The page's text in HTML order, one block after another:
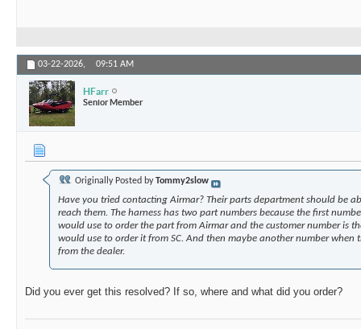
03-22-2026, 09:51 AM
HFarr
Senior Member
Originally Posted byTommy2slow
Have you tried contacting Airmar? Their parts department should be
reach them. The harness has two part numbers because the first
would use to order the part from Airmar and the customer number is
would use to order it from SC. And then maybe another number when
from the dealer.
Did you ever get this resolved? If so, where and what did you order?